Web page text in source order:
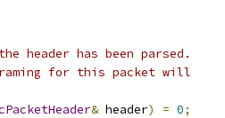
header has been parsed.
for this packet will
& header) = 0;